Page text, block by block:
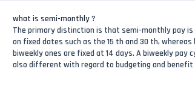
what is semi-monthly?
The primary distinction is that semi-monthly pay is
on fixed dates such as the 15 th and 30 th,
biweekly ones are fixed at 14 days. A biweekly
also different with regard to budgeting and benefit